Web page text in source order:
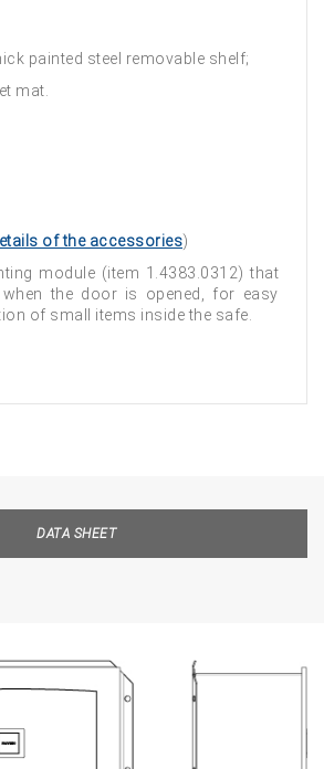
painted steel removable shelf;
mat.
of the accessories)
module (item 1.4383.0312) that
when the door is opened, for easy
of small items inside the safe.
DATA SHEET